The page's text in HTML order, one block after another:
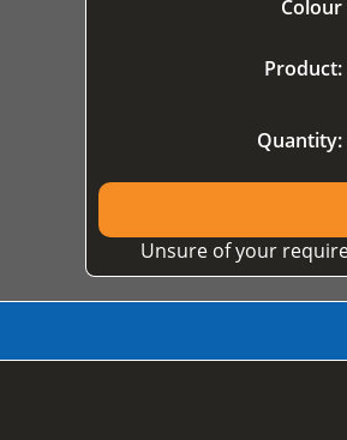
Colour
Product:
Quantity:
Unsure of your